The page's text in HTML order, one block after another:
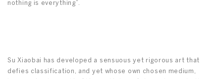
nothing is everything”.
Su Xiaobai has developed a sensuous yet rigorous art that
defies classification, and yet whose own chosen medium,